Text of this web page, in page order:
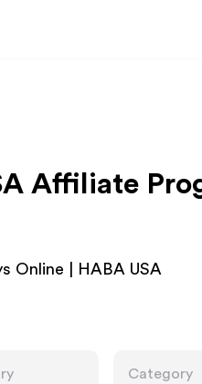
Affiliate
Online | HABA USA
Category